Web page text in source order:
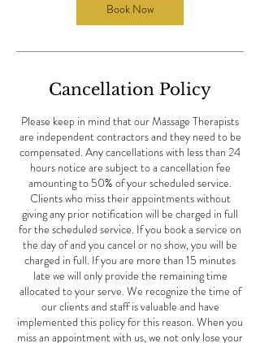
Book Now
Cancellation Policy
Please keep in mind that our Massage Therapists
are independent contractors and they need to be
compensated. Any cancellations with less than 24
hours notice are subject to a cancellation fee
amounting to 50% of your scheduled service.
Clients who miss their appointments without
giving any prior notification will be charged in full
for the scheduled service. If you book a service on
the day of and you cancel or no show, you will be
charged in full. If you are more than 15 minutes
late we will only provide the remaining time
allocated to your serve. We recognize the time of
our clients and staff is valuable and have
implemented this policy for this reason. When you
miss an appointment with us, we not only lose your